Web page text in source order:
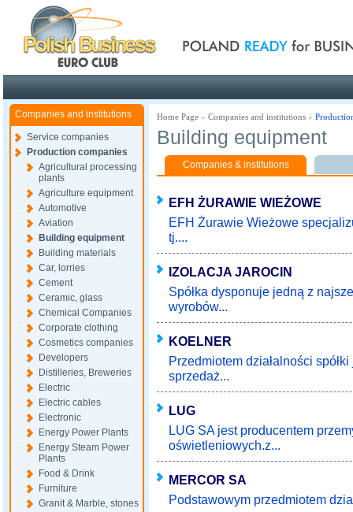
Companies and institutions
Service companies
Production companies
Agricultural processing
plants
Agriculture equipment
Automotive
Aviation
Building equipment
Building materials
Car, lorries
Cement
Ceramic, glass
Chemical Companies
Corporate clothing
Cosmetics companies
Developers
Distilleries, Breweries
Electric
Electric cables
Electronic
Energy Power Plants
Energy Steam Power
Plants
Food & Drink
Furniture
Granit & Marble, stones
Home Page » Companies and institutions »
Building equipment
Companies & institutions
EFH ŻURAWIE WIEŻOWE
EFH Żurawie Wieżowe
tj....
IZOLACJA JAROCIN
Spółka dysponuje jedną z
wyrobów...
KOELNER
Przedmiotem działalności
sprzedaż...
LUG
LUG SA jest producentem
oświetleniowych.z...
MERCOR SA
Podstawowym przedmiotem